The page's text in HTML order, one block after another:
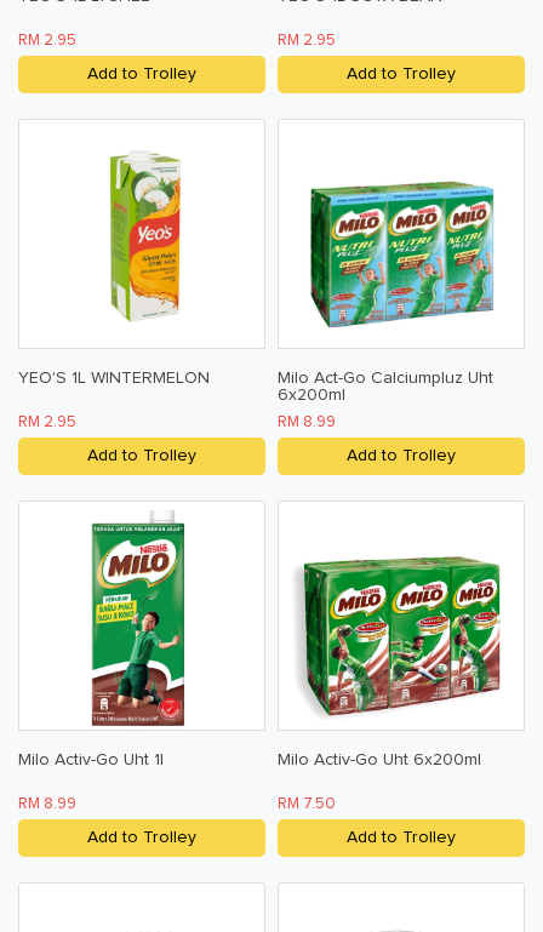
RM 2.95
Add to Trolley
RM 2.95
Add to Trolley
YEO'S 1L WINTERMELON
RM 2.95
Add to Trolley
Milo Act-Go Calciumpluz Uht
6x200ml
RM 8.99
Add to Trolley
Milo Activ-Go Uht 1l
RM 8.99
Add to Trolley
Milo Activ-Go Uht 6x200ml
RM 7.50
Add to Trolley